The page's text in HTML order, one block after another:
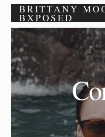
BRITTANY
BXPOSED